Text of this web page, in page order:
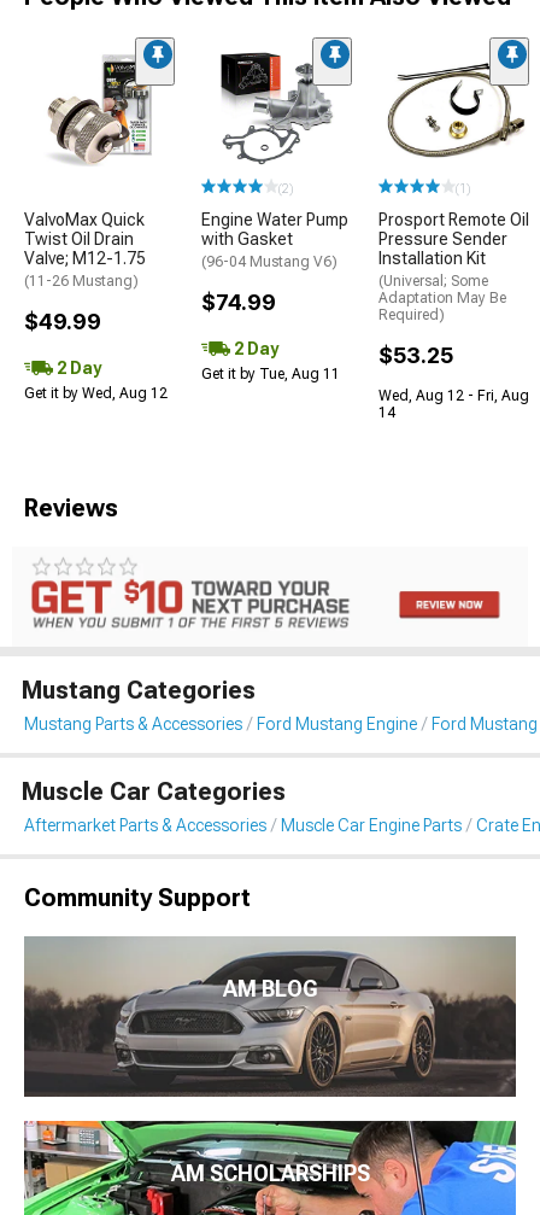
ValvoMax Quick
Twist Oil Drain
Valve; M12-1.75
(11-26 Mustang)
$49.99
2 Day
Get it by Wed, Aug 12
(2)
Engine Water Pump
with Gasket
(96-04 Mustang V6)
$74.99
2 Day
Get it by Tue, Aug 11
(1)
Prosport Remote Oil
Pressure Sender
Installation Kit
(Universal; Some
Adaptation May Be
Required)
$53.25
Wed, Aug 12 - Fri, Aug
14
Reviews
Mustang Categories
Mustang Parts & Accessories Ford Mustang Engine Ford Mustang
Muscle Car Categories
Aftermarket Parts & Accessories Muscle Car Engine Parts Crate
Community Support
AM BLOG
AM SCHOLARSHIPS